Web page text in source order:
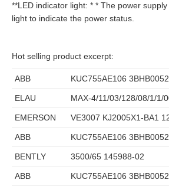
**LED indicator light: * * The power
light to indicate the power status.
Hot selling product excerpt:
ABB KUC755AE106
ELAU MAX-4/11/03/128/08/1/1/
EMERSON VE3007 KJ2005X1-BA1
ABB KUC755AE106
BENTLY 3500/65 145988-02
ABB KUC755AE106